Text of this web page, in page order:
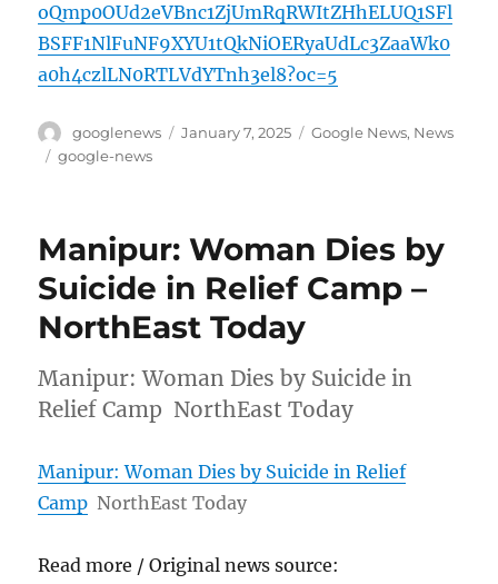
oQmp0OUd2eVBnc1ZjUmRqRWItZHhELUQ1SFl
BSFF1NlFuNF9XYU1tQkNiOERyaUdLc3ZaaWk0
a0h4czlLN0RTLVdYTnh3el8?oc=5
Author
googlenews
Posted
January 7, 2025 Categories
Google News, News
Tags
google-news
Manipur: Woman Dies by
Suicide in Relief Camp –
NorthEast Today
Manipur: Woman Dies by Suicide in
Relief Camp NorthEast Today
Manipur: Woman Dies by Suicide in Relief
Camp NorthEast Today
Read more / Original news source: